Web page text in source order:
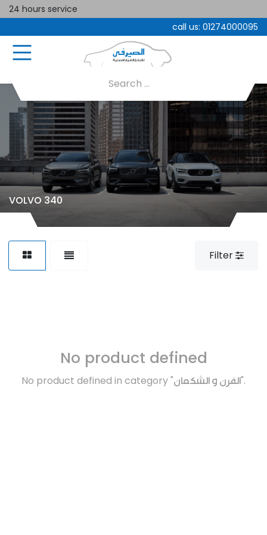
24 hours service
call us: 01274000095
VOLVO 340
Filter
No product defined
No product defined in category "الفرن و الشكمان".